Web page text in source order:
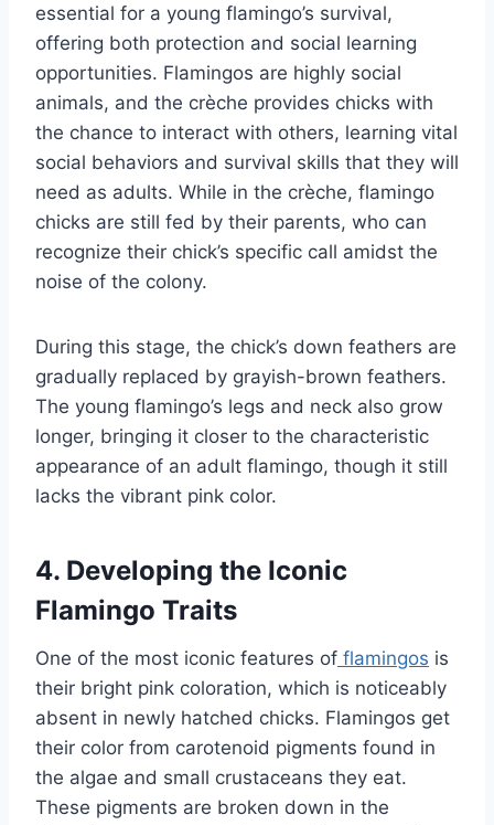
essential for a young flamingo’s survival,
offering both protection and social learning
opportunities. Flamingos are highly social
animals, and the crèche provides chicks with
the chance to interact with others, learning vital
social behaviors and survival skills that they will
need as adults. While in the crèche, flamingo
chicks are still fed by their parents, who can
recognize their chick’s specific call amidst the
noise of the colony.
During this stage, the chick’s down feathers are
gradually replaced by grayish-brown feathers.
The young flamingo’s legs and neck also grow
longer, bringing it closer to the characteristic
appearance of an adult flamingo, though it still
lacks the vibrant pink color.
4. Developing the Iconic
Flamingo Traits
One of the most iconic features of flamingos is
their bright pink coloration, which is noticeably
absent in newly hatched chicks. Flamingos get
their color from carotenoid pigments found in
the algae and small crustaceans they eat.
These pigments are broken down in the